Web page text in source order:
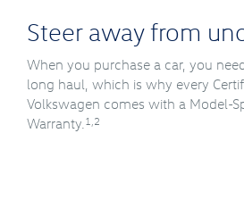
Steer away from
When you purchase a car, you
long haul, which is why every
Volkswagen comes with a Model-
Warranty. 1,2